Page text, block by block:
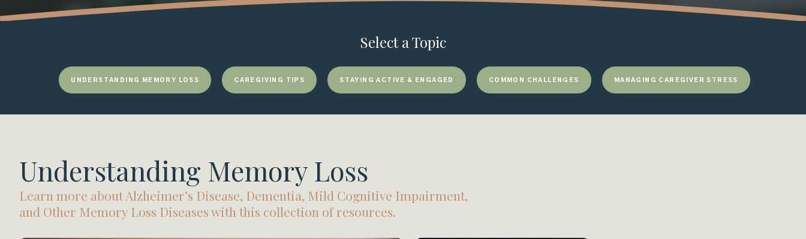
Select a Topic
UNDERSTANDING MEMORY LOSS CAREGIVING TIPS STAYING ACTIVE & ENGAGED COMMON CHALLENGES MANAGING CAREGIVER STRESS
Understanding Memory Loss
Learn more about Alzheimer’s Disease, Dementia, Mild Cognitive Impairment,
and Other Memory Loss Diseases with this collection of resources.